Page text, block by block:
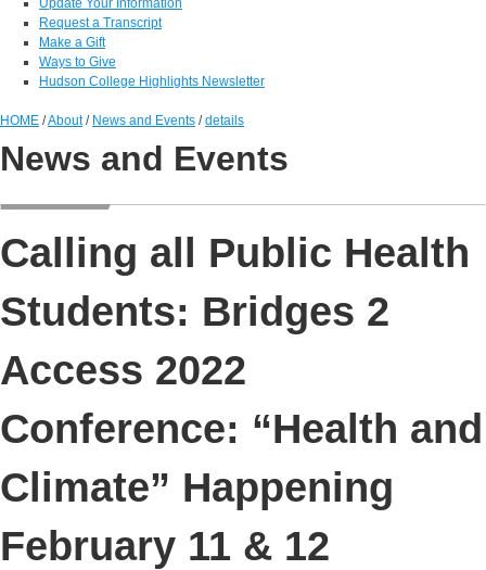
Update Your Information
Request a Transcript
Make a Gift
Ways to Give
Hudson College Highlights Newsletter
HOME /About/ News and Events /details
News and Events
Calling all Public Health
Students: Bridges 2
Access 2022
Conference: “Health and
Climate” Happening
February 11 & 12